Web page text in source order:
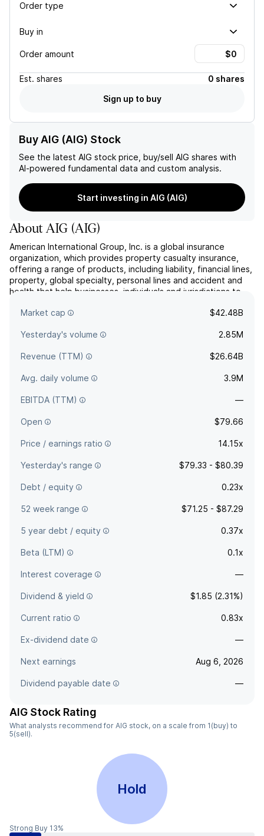
Order type
Buy in
Order amount
Est. shares
0 shares
Sign up to buy
Buy AIG (AIG) Stock
See the latest AIG stock price, buy/sell AIG shares with
AI-powered fundamental data and custom analysis.
Start investing in AIG (AIG)
AboutAIG (AIG)
American International Group, Inc. is a global insurance
organization, which provides property casualty insurance,
offering a range of products, including liability, financial lines,
property, global specialty, personal lines and accident and
health that help businesses, individuals and jurisdictions to
and network partners. It operates ...
Market cap $42.48B
Yesterday's volume 2.85M
Revenue (TTM) $26.64B
Avg. daily volume 3.9M
EBITDA (TTM) —
Open $79.66
Price / earnings ratio 14.15x
Yesterday's range $79.33 - $80.39
Debt / equity 0.23x
52 week range $71.25 - $87.29
5 year debt / equity 0.37x
Beta (LTM) 0.1x
Interest coverage —
Dividend & yield $1.85 (2.31%)
Current ratio 0.83x
Ex-dividend date —
Next earnings Aug 6, 2026
Dividend payable date —
AIG Stock Rating
What analysts recommend for AIG stock, on a scale from 1(buy) to
5(sell).
Hold
Strong Buy 13%